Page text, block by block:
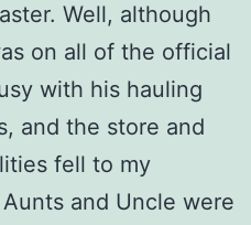
Well, although
on all of the official
with his hauling
and the store and
fell to my
and Uncle were